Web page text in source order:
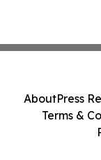
AboutPress
Terms &